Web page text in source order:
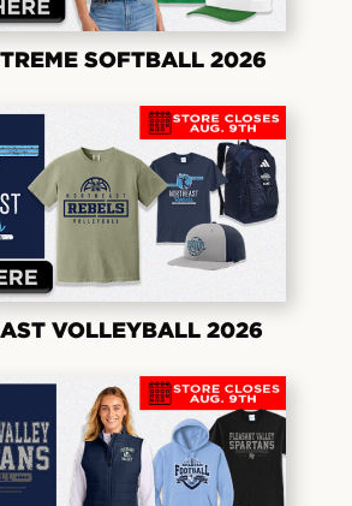
SOFTBALL 2026
VOLLEYBALL 2026